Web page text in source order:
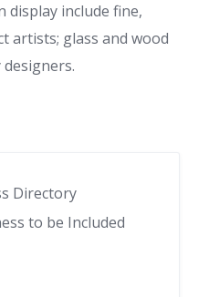
display include fine,
artists; glass and wood
Directory
to be Included